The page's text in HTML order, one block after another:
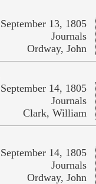
September 13, 1805
Journals
Ordway, John
September 14, 1805
Journals
Clark, William
September 14, 1805
Journals
Ordway, John